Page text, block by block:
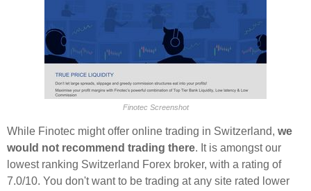
Finotec Screenshot
While Finotec might offer online trading in Switzerland, we
would not recommend trading there. It is amongst our
lowest ranking Switzerland Forex broker, with a rating of
7.0/10. You don't want to be trading at any site rated lower